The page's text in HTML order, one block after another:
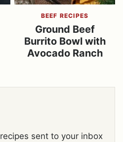
BEEF RECIPES
Ground Beef
Burrito Bowl with
Avocado Ranch
recipes sent to your inbox